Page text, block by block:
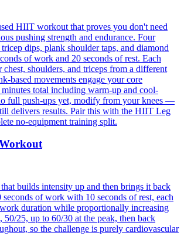
HIIT workout that proves you don't need
pushing strength and endurance. Four
dips, plank shoulder taps, and diamond
of work and 20 seconds of rest. Each
chest, shoulders, and triceps from a different
based movements engage your core
total including warm-up and cool-
full push-ups yet, modify from your knees —
delivers results. Pair this with the HIIT Leg
no-equipment training split.
builds intensity up and then brings it back
of work with 10 seconds of rest, each
duration while proportionally increasing
25, up to 60/30 at the peak, then back
so the challenge is purely cardiovascular